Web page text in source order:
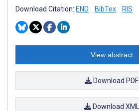
Download Citation: END BibTex RIS
View abstract
Download PDF
Download XML